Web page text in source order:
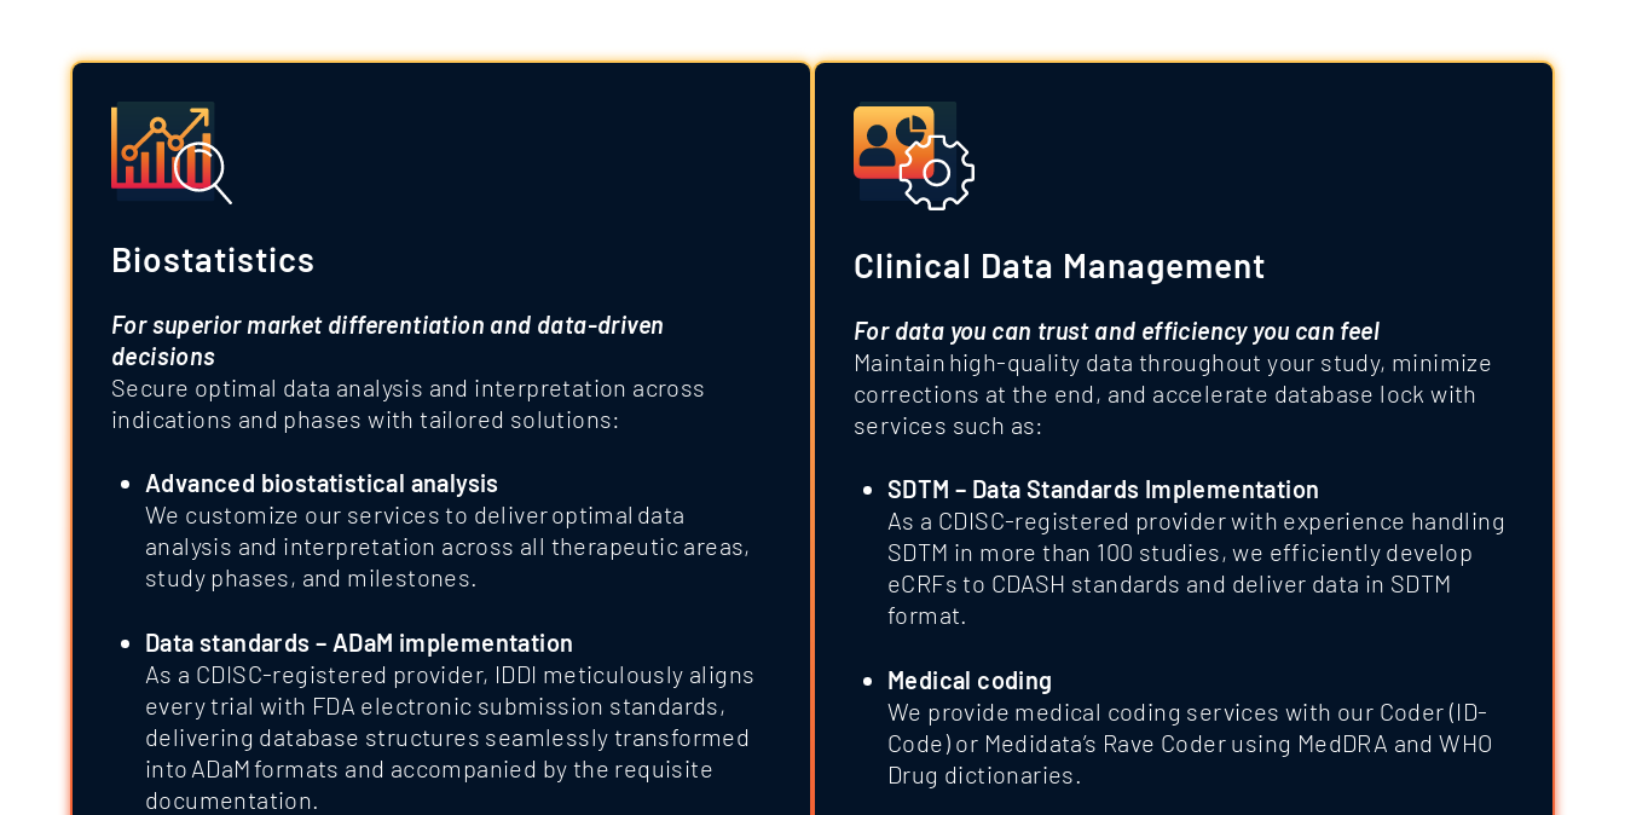
Biostatistics
For superior market differentiation and data-driven
decisions
Secure optimal data analysis and interpretation across
indications and phases with tailored solutions:
Advanced biostatistical analysis
We customize our services to deliver optimal data
analysis and interpretation across all therapeutic areas,
study phases, and milestones.
Data standards – ADaM implementation
As a CDISC-registered provider, IDDI meticulously aligns
every trial with FDA electronic submission standards,
delivering database structures seamlessly transformed
into ADaM formats and accompanied by the requisite
documentation.
Clinical Data Management
For data you can trust and efficiency you can feel
Maintain high-quality data throughout your study, minimize
corrections at the end, and accelerate database lock with
services such as:
SDTM – Data Standards Implementation
As a CDISC-registered provider with experience handling
SDTM in more than 100 studies, we efficiently develop
eCRFs to CDASH standards and deliver data in SDTM
format.
Medical coding
We provide medical coding services with our Coder (ID-
Code) or Medidata’s Rave Coder using MedDRA and WHO
Drug dictionaries.